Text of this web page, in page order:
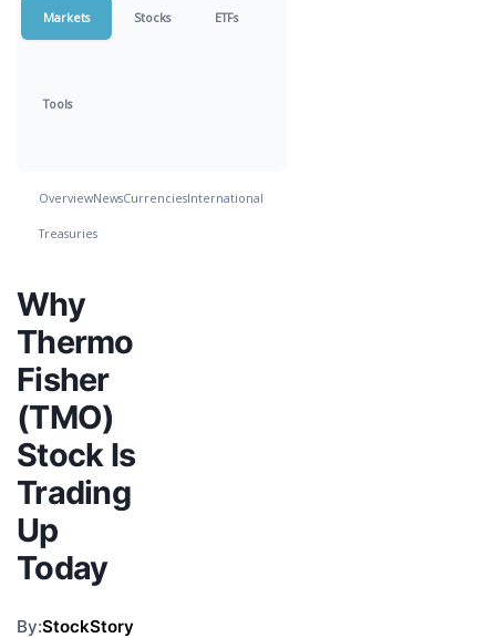
Markets Stocks ETFs
Tools
OverviewNewsCurrenciesInternational
Treasuries
Why
Thermo
Fisher
(TMO)
Stock Is
Trading
Up
Today
By:StockStory